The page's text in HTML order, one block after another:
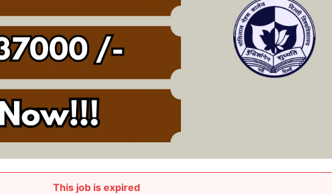
This job is expired